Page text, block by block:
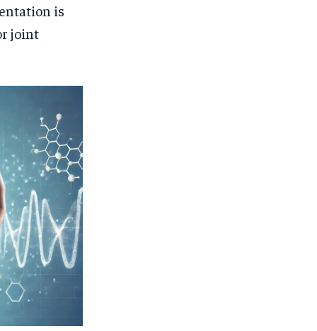
is
joint